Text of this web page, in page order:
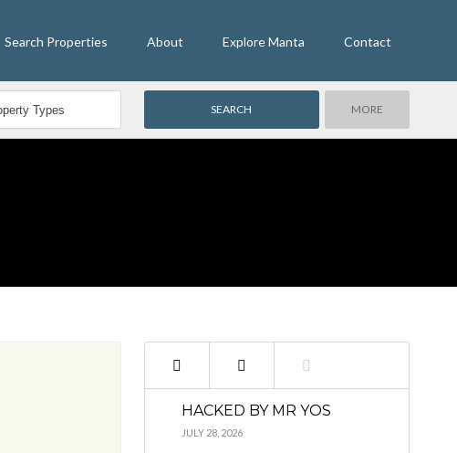
Search Properties About Explore Manta Contact
MORE
HACKED BY MR YOS
JULY 28, 2026